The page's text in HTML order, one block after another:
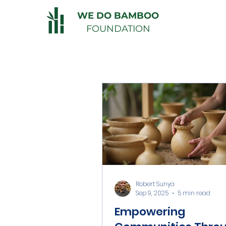
WE DO BAMBOO
FOUNDATION
Empowering
Robert Sunya
Sep 9, 2025
5 min read